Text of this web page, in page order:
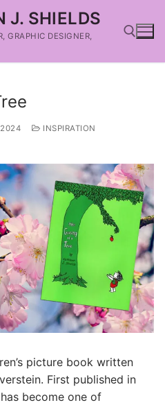
J. SHIELDS
GRAPHIC DESIGNER,
INSPIRATION
picture book written
First published in
become one of